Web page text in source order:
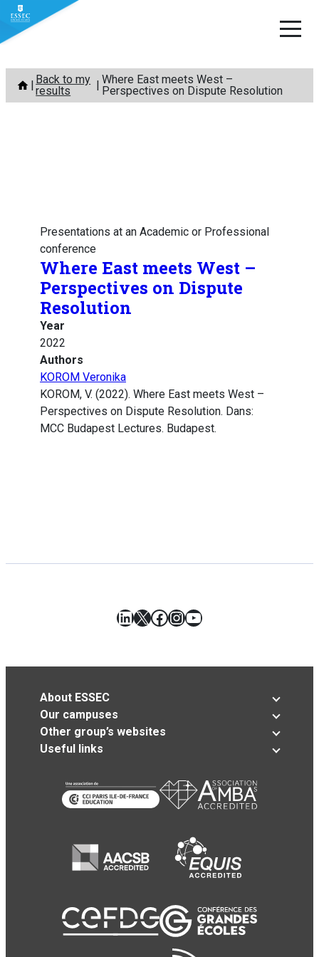
Skip
content
Back to my
results
Where East meets West –
Perspectives on Dispute Resolution
Presentations at an Academic or Professional
conference
Where East meets West –
Perspectives on Dispute
Resolution
Year
2022
Authors
KOROM Veronika
KOROM, V. (2022). Where East meets West –
Perspectives on Dispute Resolution. Dans:
MCC Budapest Lectures. Budapest.
LinkedIn
X Facebook
Instagram
YouTube
About ESSEC
Our campuses
Other group’s websites
Useful links